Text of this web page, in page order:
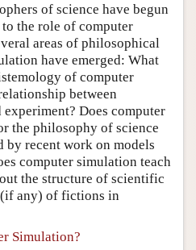
of science have begun
the role of computer
areas of philosophical
have emerged: What
of computer
between
Does computer
the philosophy of science
recent work on models
computer simulation teach
the structure of scientific
any) of fictions in
Simulation?